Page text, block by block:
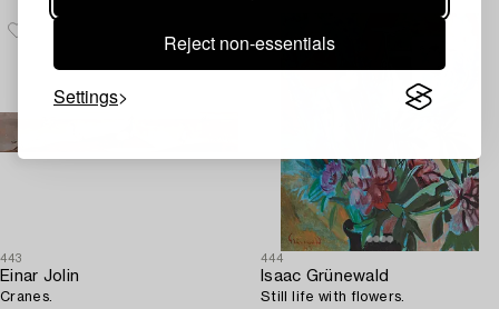
Reject non-essentials
Settings
443
Einar Jolin
Cranes.
444
Isaac Grünewald
Still life with flowers.